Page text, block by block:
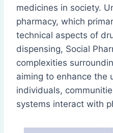
medicines in society.
pharmacy, which
technical aspects of
dispensing, Social
complexities
aiming to enhance the
individuals,
systems interact with